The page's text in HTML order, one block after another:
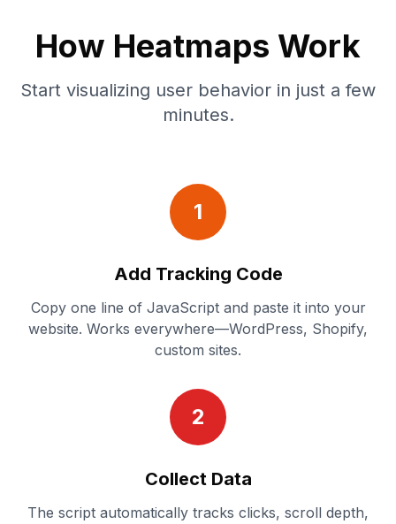
How Heatmaps Work
Start visualizing user behavior in just a few
minutes.
1
Add Tracking Code
Copy one line of JavaScript and paste it into your
website. Works everywhere—WordPress, Shopify,
custom sites.
2
Collect Data
The script automatically tracks clicks, scroll depth,